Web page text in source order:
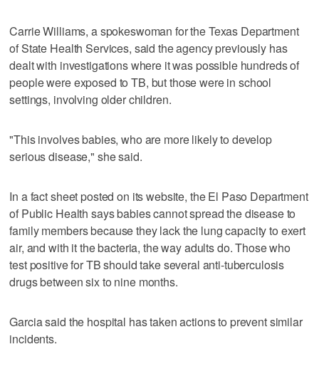
Carrie Williams, a spokeswoman for the Texas Department
of State Health Services, said the agency previously has
dealt with investigations where it was possible hundreds of
people were exposed to TB, but those were in school
settings, involving older children.
"This involves babies, who are more likely to develop
serious disease," she said.
In a fact sheet posted on its website, the El Paso Department
of Public Health says babies cannot spread the disease to
family members because they lack the lung capacity to exert
air, and with it the bacteria, the way adults do. Those who
test positive for TB should take several anti-tuberculosis
drugs between six to nine months.
Garcia said the hospital has taken actions to prevent similar
incidents.